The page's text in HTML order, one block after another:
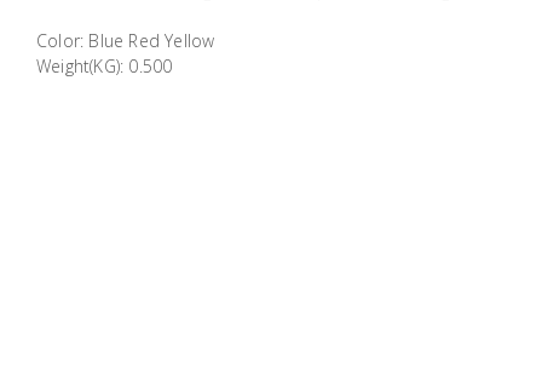
Color: Blue Red Yellow
Weight(KG): 0.500
Paint &
Painting